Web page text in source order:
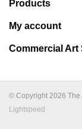
Products
My account
Commercial Art
© Copyright 2026 The
Lightspeed